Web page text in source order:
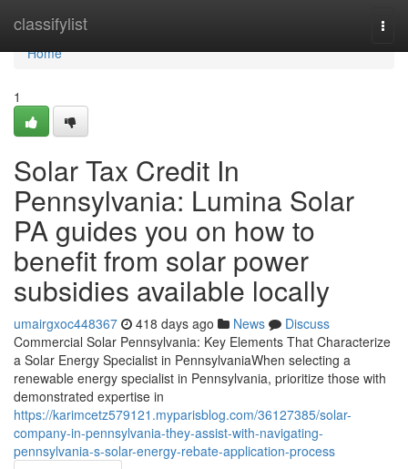
classifylist
Home
Home
1
Solar Tax Credit In
Pennsylvania: Lumina Solar
PA guides you on how to
benefit from solar power
subsidies available locally
umairgxoc448367 418 days ago News
Discuss
Commercial Solar Pennsylvania: Key Elements That Characterize
a Solar Energy Specialist in PennsylvaniaWhen selecting a
renewable energy specialist in Pennsylvania, prioritize those with
demonstrated expertise in
https://karimcetz579121.myparisblog.com/36127385/solar-
company-in-pennsylvania-they-assist-with-navigating-
pennsylvania-s-solar-energy-rebate-application-process